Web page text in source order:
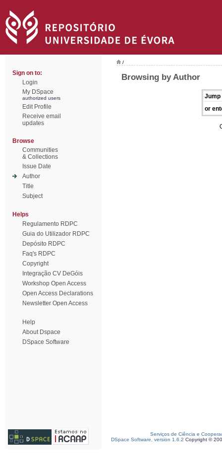
Sign on to:
Login
My DSpace
authorized users
Edit Profile
Receive email
updates
Browse
Communities
& Collections
Issue Date
Author
Title
Subject
Helps
Regulamento RDPC
Guia do Utilizador RDPC
Depósito RDPC
Faq's RDPC
Copyright
Integração CV DeGóis
Workshop Open Access
Open Access Declarations
Newsletter Open Access
Help
About Dspace
DSpace Software
/
Browsing by Author
Jump
or
Serviços de Ciência e
DSpace Software, version 1.6.2 Copyright ©